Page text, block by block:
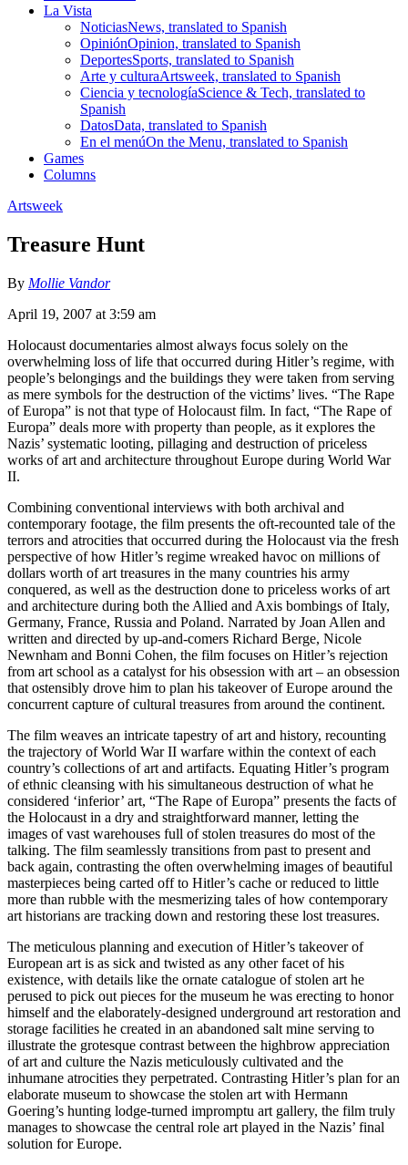
La Vista
NoticiasNews, translated to Spanish
OpiniónOpinion, translated to Spanish
DeportesSports, translated to Spanish
Arte y culturaArtsweek, translated to Spanish
Ciencia y tecnologíaScience & Tech, translated to
Spanish
DatosData, translated to Spanish
En el menúOn the Menu, translated to Spanish
Games
Columns
Artsweek
Treasure Hunt
By Mollie Vandor
April 19, 2007 at 3:59 am
Holocaust documentaries almost always focus solely on the
overwhelming loss of life that occurred during Hitler’s regime, with
people’s belongings and the buildings they were taken from serving
as mere symbols for the destruction of the victims’ lives. “The Rape
of Europa” is not that type of Holocaust film. In fact, “The Rape of
Europa” deals more with property than people, as it explores the
Nazis’ systematic looting, pillaging and destruction of priceless
works of art and architecture throughout Europe during World War
II.
Combining conventional interviews with both archival and
contemporary footage, the film presents the oft-recounted tale of the
terrors and atrocities that occurred during the Holocaust via the fresh
perspective of how Hitler’s regime wreaked havoc on millions of
dollars worth of art treasures in the many countries his army
conquered, as well as the destruction done to priceless works of art
and architecture during both the Allied and Axis bombings of Italy,
Germany, France, Russia and Poland. Narrated by Joan Allen and
written and directed by up-and-comers Richard Berge, Nicole
Newnham and Bonni Cohen, the film focuses on Hitler’s rejection
from art school as a catalyst for his obsession with art – an obsession
that ostensibly drove him to plan his takeover of Europe around the
concurrent capture of cultural treasures from around the continent.
The film weaves an intricate tapestry of art and history, recounting
the trajectory of World War II warfare within the context of each
country’s collections of art and artifacts. Equating Hitler’s program
of ethnic cleansing with his simultaneous destruction of what he
considered ‘inferior’ art, “The Rape of Europa” presents the facts of
the Holocaust in a dry and straightforward manner, letting the
images of vast warehouses full of stolen treasures do most of the
talking. The film seamlessly transitions from past to present and
back again, contrasting the often overwhelming images of beautiful
masterpieces being carted off to Hitler’s cache or reduced to little
more than rubble with the mesmerizing tales of how contemporary
art historians are tracking down and restoring these lost treasures.
The meticulous planning and execution of Hitler’s takeover of
European art is as sick and twisted as any other facet of his
existence, with details like the ornate catalogue of stolen art he
perused to pick out pieces for the museum he was erecting to honor
himself and the elaborately-designed underground art restoration and
storage facilities he created in an abandoned salt mine serving to
illustrate the grotesque contrast between the highbrow appreciation
of art and culture the Nazis meticulously cultivated and the
inhumane atrocities they perpetrated. Contrasting Hitler’s plan for an
elaborate museum to showcase the stolen art with Hermann
Goering’s hunting lodge-turned impromptu art gallery, the film truly
manages to showcase the central role art played in the Nazis’ final
solution for Europe.